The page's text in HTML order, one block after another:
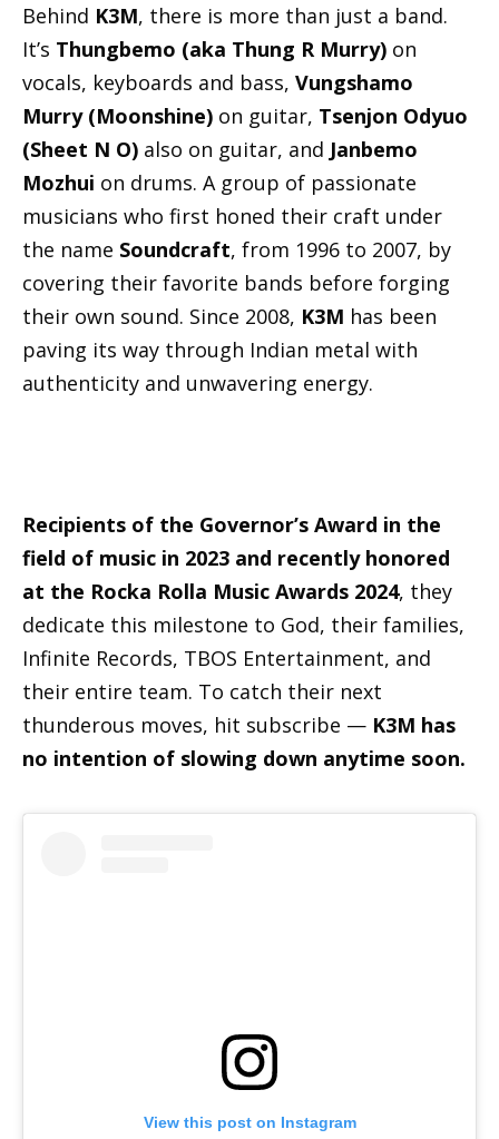
Behind K3M, there is more than just a band.
It’s Thungbemo (aka Thung R Murry) on
vocals, keyboards and bass, Vungshamo
Murry (Moonshine) on guitar, Tsenjon Odyuo
(Sheet N O) also on guitar, and Janbemo
Mozhui on drums. A group of passionate
musicians who first honed their craft under
the name Soundcraft, from 1996 to 2007, by
covering their favorite bands before forging
their own sound. Since 2008, K3M has been
paving its way through Indian metal with
authenticity and unwavering energy.
Recipients of the Governor’s Award in the
field of music in 2023 and recently honored
at the Rocka Rolla Music Awards 2024, they
dedicate this milestone to God, their families,
Infinite Records, TBOS Entertainment, and
their entire team. To catch their next
thunderous moves, hit subscribe — K3M has
no intention of slowing down anytime soon.
View this post on Instagram